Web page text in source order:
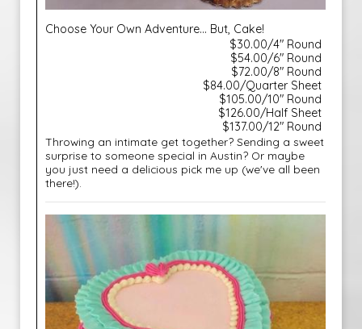
Choose Your Own Adventure... But, Cake!
$30.00/4" Round
$54.00/6" Round
$72.00/8" Round
$84.00/Quarter Sheet
$105.00/10" Round
$126.00/Half Sheet
$137.00/12" Round
Throwing an intimate get together? Sending a sweet
surprise to someone special in Austin? Or maybe
you just need a delicious pick me up (we've all been
there!).